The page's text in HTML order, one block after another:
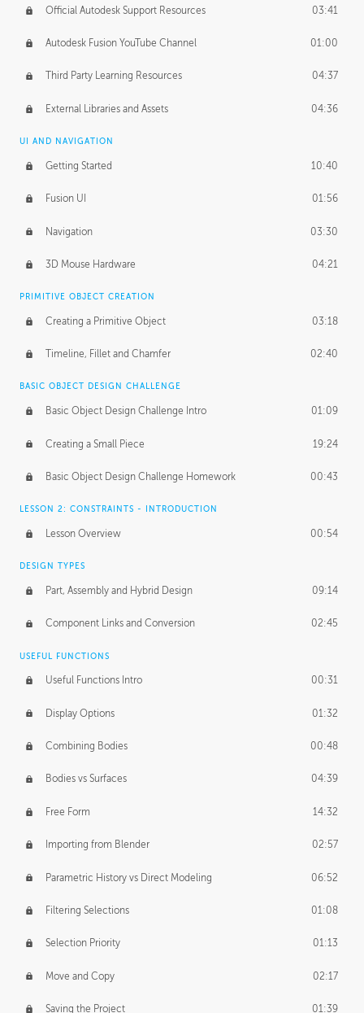
Class A vs B Surfaces 01:50
The Periodic Table of Form 04:00
Tick-Tock Model 02:24
Design and Emotion 07:26
Design Taste
TECHNOLOGY
Manufacturing 01:34
Evolution 02:03
Medium 01:10
BASICS OF CLIENT WORK
Working with Clients 02:39
Being an Entrepeneur 01:21
NDA
Personal Work 01:54
Working with a Team 01:34
Group Dynamics 02:26
PRODUCTION PIPELINE
Project Target 02:03
Pricing & Deadlines
Official Autodesk Support Resources 03:41
Autodesk Fusion YouTube Channel 01:00
Third Party Learning Resources 04:37
External Libraries and Assets 04:36
UI AND NAVIGATION
Getting Started 10:40
Fusion UI 01:56
Navigation 03:30
3D Mouse Hardware 04:21
PRIMITIVE OBJECT CREATION
Creating a Primitive Object 03:18
Timeline, Fillet and Chamfer 02:40
BASIC OBJECT DESIGN CHALLENGE
Basic Object Design Challenge Intro 01:09
Creating a Small Piece 19:24
Basic Object Design Challenge Homework 00:43
LESSON 2: CONSTRAINTS - INTRODUCTION
Lesson Overview 00:54
DESIGN TYPES
Part, Assembly and Hybrid Design 09:14
Component Links and Conversion 02:45
USEFUL FUNCTIONS
Useful Functions Intro 00:31
Display Options 01:32
Combining Bodies 00:48
Bodies vs Surfaces 04:39
Free Form 14:32
Importing from Blender 02:57
Parametric History vs Direct Modeling 06:52
Filtering Selections 01:08
Selection Priority 01:13
Move and Copy 02:17
Saving the Project 01:39